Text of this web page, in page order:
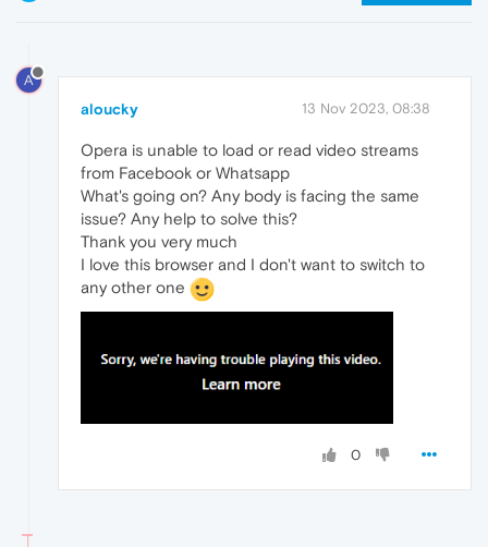
A
aloucky 13 Nov 2023, 08:38
Opera is unable to load or read video streams
from Facebook or Whatsapp
What's going on? Any body is facing the same
issue? Any help to solve this?
Thank you very much
I love this browser and I don't want to switch to
any other one
0